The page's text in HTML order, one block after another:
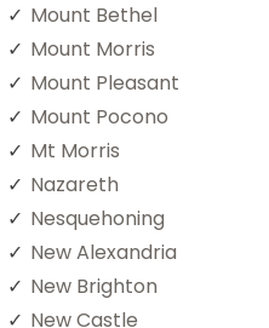
Mount Bethel
Mount Morris
Mount Pleasant
Mount Pocono
Mt Morris
Nazareth
Nesquehoning
New Alexandria
New Brighton
New Castle